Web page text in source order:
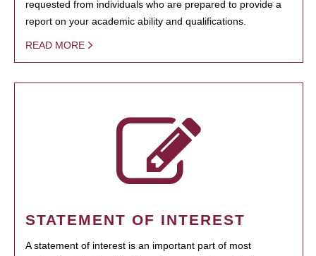
requested from individuals who are prepared to provide a
report on your academic ability and qualifications.
READ MORE
STATEMENT OF INTEREST
A statement of interest is an important part of most